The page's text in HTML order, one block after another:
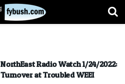
NorthEast Radio Watch 1/24/2022:
Turnover at Troubled WEEI